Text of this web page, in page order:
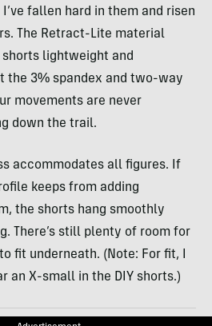
fallen hard in them and risen
The Retract-Lite material
lightweight and
the 3% spandex and two-way
movements are never
down the trail.
accommodates all figures. If
keeps from adding
the shorts hang smoothly
There’s still plenty of room for
fit underneath. (Note: For fit, I
an X-small in the DIY shorts.)